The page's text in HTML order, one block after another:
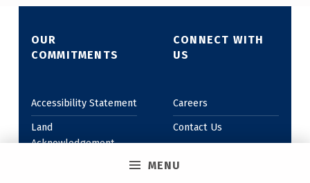
MENU
OUR
COMMITMENTS
Accessibility Statement
Land
Acknowledgement
CONNECT WITH
US
Careers
Contact Us